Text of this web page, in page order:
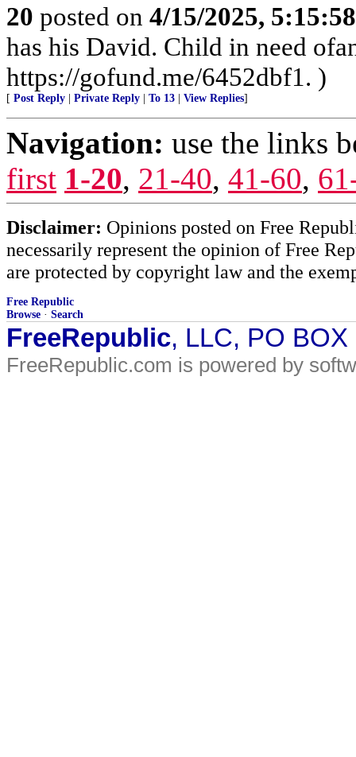
20 posted on 4/15/2025,
has his David. Child in need
https://gofund.me/6452dbf1. )
[ Post Reply Private Reply To 13 View Replies]
Navigation: use the links
first 1-20, 21-40, 41-60,
Disclaimer: Opinions posted on Free
necessarily represent the opinion of Free
are protected by copyright law and the
Free Republic
Browse · Search
FreeRepublic, LLC, PO
FreeRepublic.com is powered by